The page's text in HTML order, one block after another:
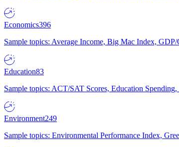
Economics396
Sample topics: Average Income, Big Mac Index,
Education83
Sample topics: ACT/SAT Scores, Education
Environment249
Sample topics: Environmental Performance Index,